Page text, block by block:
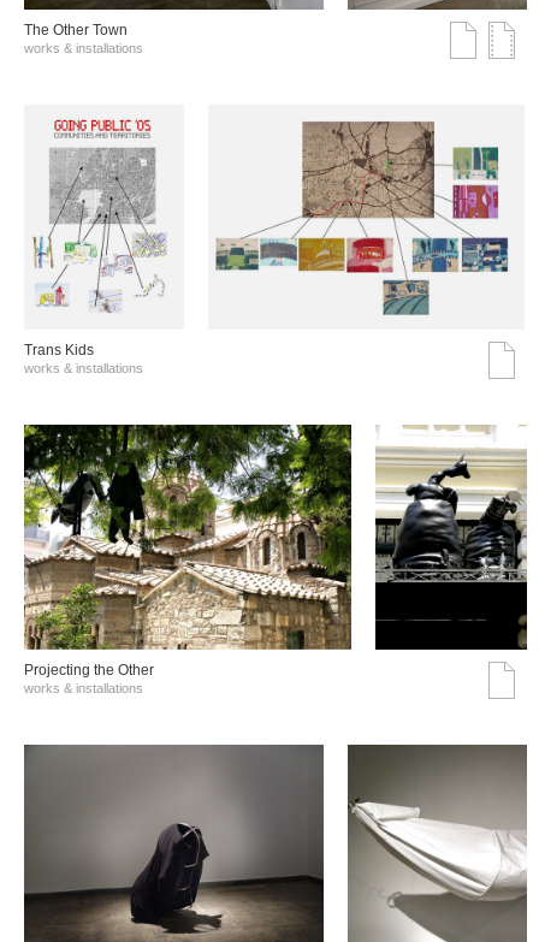
The Other Town
works & installations
Trans Kids
works & installations
Projecting the Other
works & installations